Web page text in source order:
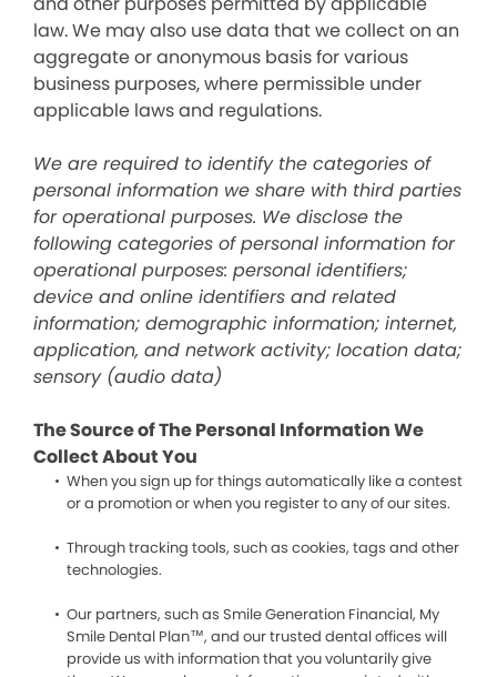
law. We may also use data that we collect on an
aggregate or anonymous basis for various
business purposes, where permissible under
applicable laws and regulations.
We are required to identify the categories of
personal information we share with third parties
for operational purposes. We disclose the
following categories of personal information for
operational purposes: personal identifiers;
device and online identifiers and related
information; demographic information; internet,
application, and network activity; location data;
sensory (audio data)
The Source of The Personal Information We
Collect About You
When you sign up for things automatically like a contest
or a promotion or when you register to any of our sites.
Through tracking tools, such as cookies, tags and other
technologies.
Our partners, such as Smile Generation Financial, My
Smile Dental Plan™, and our trusted dental offices will
provide us with information that you voluntarily give